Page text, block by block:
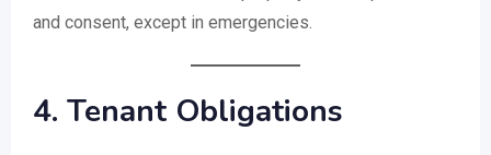
and consent, except in emergencies.
4. Tenant Obligations